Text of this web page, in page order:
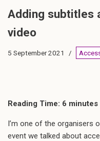
Adding subtitles
video
5 September 2021
Reading Time: 6 minutes
I’m one of the organisers
event we talked about